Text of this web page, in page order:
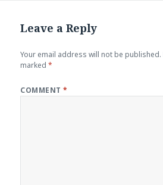
Leave a Reply
Your email address will not be published.
marked*
COMMENT*